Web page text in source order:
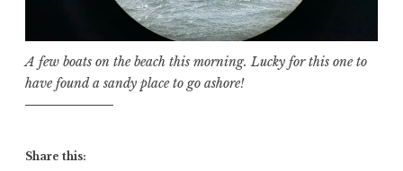
A few boats on the beach this morning. Lucky for this one to
have found a sandy place to go ashore!
Share this: